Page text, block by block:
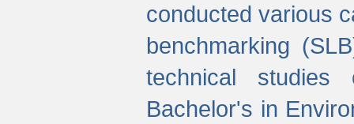
conducted various
benchmarking
technical studies
Bachelor's in